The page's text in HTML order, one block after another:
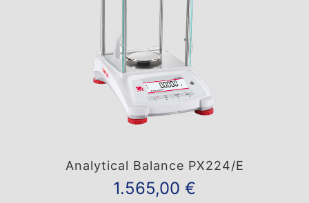
Analytical Balance PX224/E
1.565,00 €